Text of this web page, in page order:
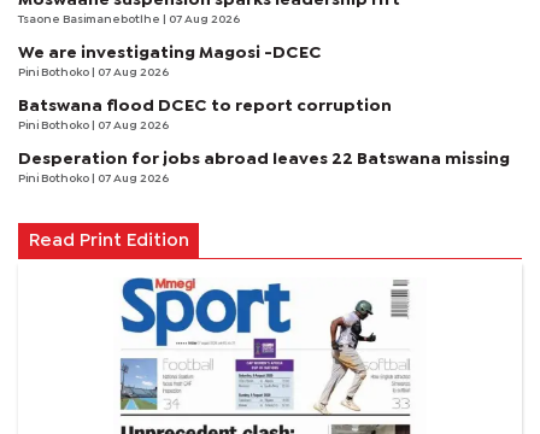
Tsaone Basimanebotlhe | 07 Aug 2026
We are investigating Magosi -DCEC
Pini Bothoko | 07 Aug 2026
Batswana flood DCEC to report corruption
Pini Bothoko | 07 Aug 2026
Desperation for jobs abroad leaves 22 Batswana missing
Pini Bothoko | 07 Aug 2026
Read Print Edition